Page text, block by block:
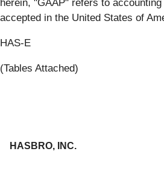
herein, "GAAP" refers to
accepted in the United States of
HAS-E
(Tables Attached)
HASBRO, INC.